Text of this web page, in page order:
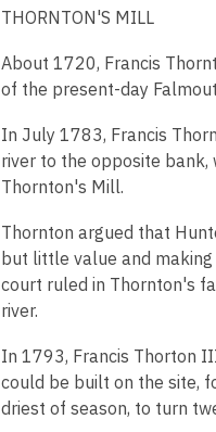
THORNTON'S MILL
About 1720, Francis
of the present-day
In July 1783, Francis
river to the opposite
Thornton's Mill.
Thornton argued that
but little value and
court ruled in Thornton's
river.
In 1793, Francis Thorton
could be built on the site,
driest of season, to turn